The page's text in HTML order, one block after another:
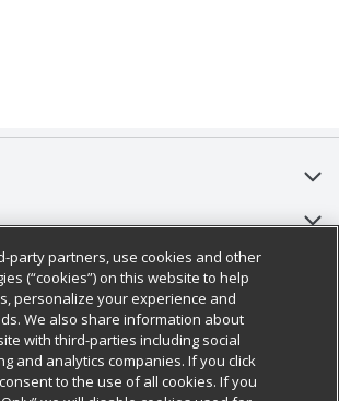
HQ
Information
party partners, use cookies and other
(“cookies”) on this website to help
personalize your experience and
We also share information about
with third-parties including social
and analytics companies. If you click
consent to the use of all cookies. If you